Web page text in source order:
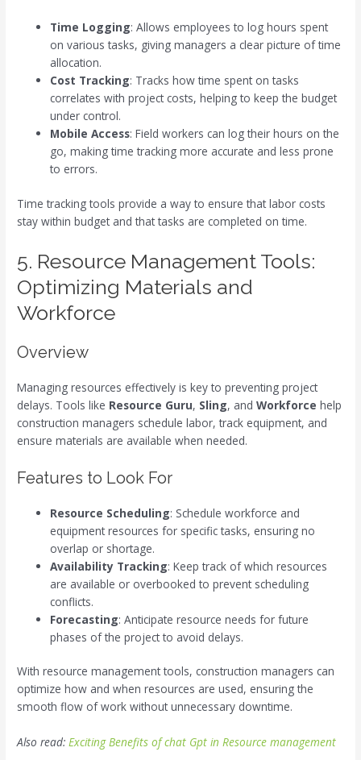
Time Logging: Allows employees to log hours spent
on various tasks, giving managers a clear picture of time
allocation.
Cost Tracking: Tracks how time spent on tasks
correlates with project costs, helping to keep the budget
under control.
Mobile Access: Field workers can log their hours on the
go, making time tracking more accurate and less prone
to errors.
Time tracking tools provide a way to ensure that labor costs
stay within budget and that tasks are completed on time.
5. Resource Management Tools:
Optimizing Materials and
Workforce
Overview
Managing resources effectively is key to preventing project
delays. Tools like Resource Guru, Sling, andWorkforce help
construction managers schedule labor, track equipment, and
ensure materials are available when needed.
Features to Look For
Resource Scheduling: Schedule workforce and
equipment resources for specific tasks, ensuring no
overlap or shortage.
Availability Tracking: Keep track of which resources
are available or overbooked to prevent scheduling
conflicts.
Forecasting: Anticipate resource needs for future
phases of the project to avoid delays.
With resource management tools, construction managers can
optimize how and when resources are used, ensuring the
smooth flow of work without unnecessary downtime.
Also read:Exciting Benefits of chat Gpt in Resource management